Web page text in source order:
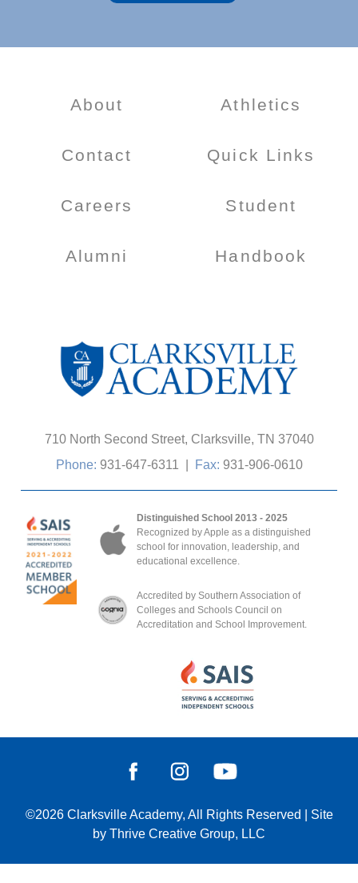
710 North Second Street, Clarksville, TN 37040
Phone: 931-647-6311 Fax: 931-906-0610
Distinguished School 2013 - 2025
Recognized by Apple as a distinguished
school for innovation, leadership, and
educational excellence.
Accredited by Southern Association of
Colleges and Schools Council on
Accreditation and School Improvement.
About
Contact
Careers
Alumni
Athletics
Quick Links
Student
Handbook
©2026 Clarksville Academy, All Rights Reserved
Site
by Thrive Creative Group, LLC